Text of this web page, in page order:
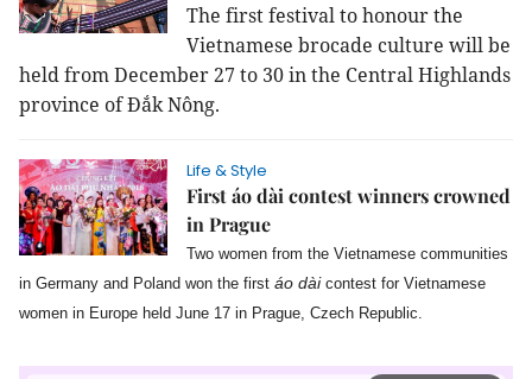
The first festival to honour the
Vietnamese brocade culture will be
held from December 27 to 30 in the Central Highlands
province of Đắk Nông.
Life & Style
First áo dài contest winners crowned
in Prague
Two women from the Vietnamese communities
in Germany and Poland won the first áo dài contest for Vietnamese
women in Europe held June 17 in Prague, Czech Republic.